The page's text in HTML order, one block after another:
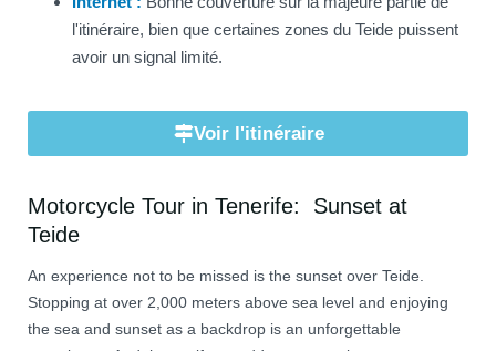
l'itinéraire, bien que certaines zones du Teide puissent
avoir un signal limité.
Voir l'itinéraire
Motorcycle Tour in Tenerife: Sunset at
Teide
An experience not to be missed is the sunset over Teide.
Stopping at over 2,000 meters above sea level and enjoying
the sea and sunset as a backdrop is an unforgettable